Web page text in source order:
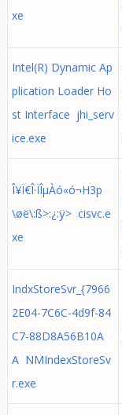
xe
Intel(R) Dynamic Ap
plication Loader Ho
st Interface jhi_serv
ice.exe
Î¥Ï€Î·ÏÎµÀó«ó¬H3­p
\øë\:ß>:¿:ÿ> cisvc.e
xe
IndxStoreSvr_{7966
2E04-7C6C-4d9f-84
C7-88D8A56B10A
A NMIndexStoreSv
r.exe